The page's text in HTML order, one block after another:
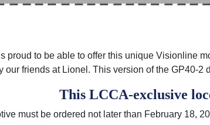
proud to be able to offer this unique Visionline
our friends at Lionel. This version of the GP40-
This LCCA-exclusive
must be ordered not later than February 18,